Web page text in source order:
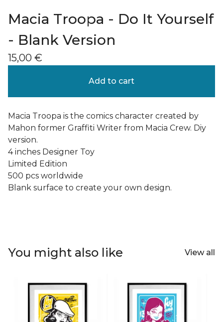
Macia Troopa - Do It Yourself
- Blank Version
15,00 €
Add to cart
Macia Troopa is the comics character created by
Mahon former Graffiti Writer from Macia Crew. Diy
version.
4 inches Designer Toy
Limited Edition
500 pcs worldwide
Blank surface to create your own design.
You might also like View all